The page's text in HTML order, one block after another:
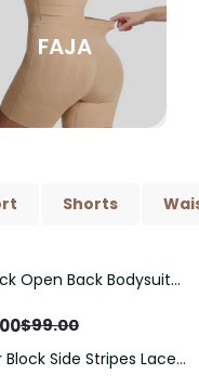
FAJA
Shorts
$30.00
Open Back Bodysuit
Pre‑Sale）
$99.00
$33.00
Block Side Stripes Lace